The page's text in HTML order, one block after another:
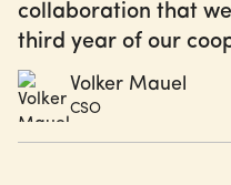
collaboration that
third year of our
Volker Mauel
CSO